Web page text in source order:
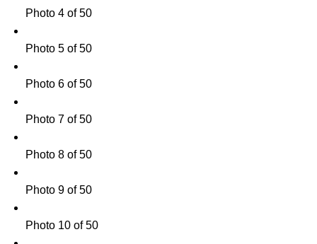
Photo 4 of 50
Photo 5 of 50
Photo 6 of 50
Photo 7 of 50
Photo 8 of 50
Photo 9 of 50
Photo 10 of 50